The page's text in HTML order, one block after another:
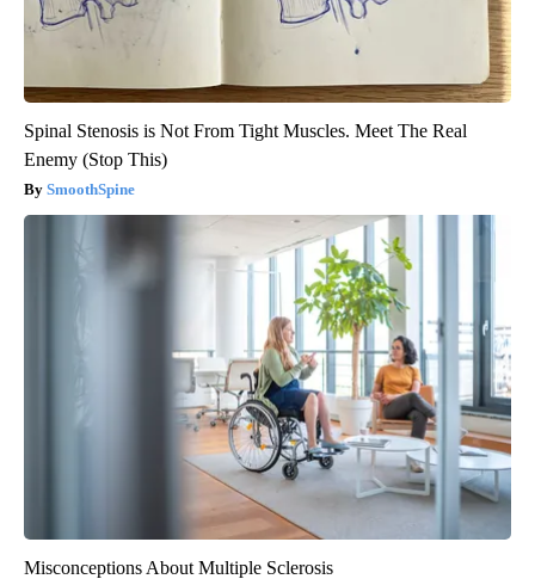
Spinal Stenosis is Not From Tight Muscles. Meet The Real
Enemy (Stop This)
SmoothSpine
Misconceptions About Multiple Sclerosis